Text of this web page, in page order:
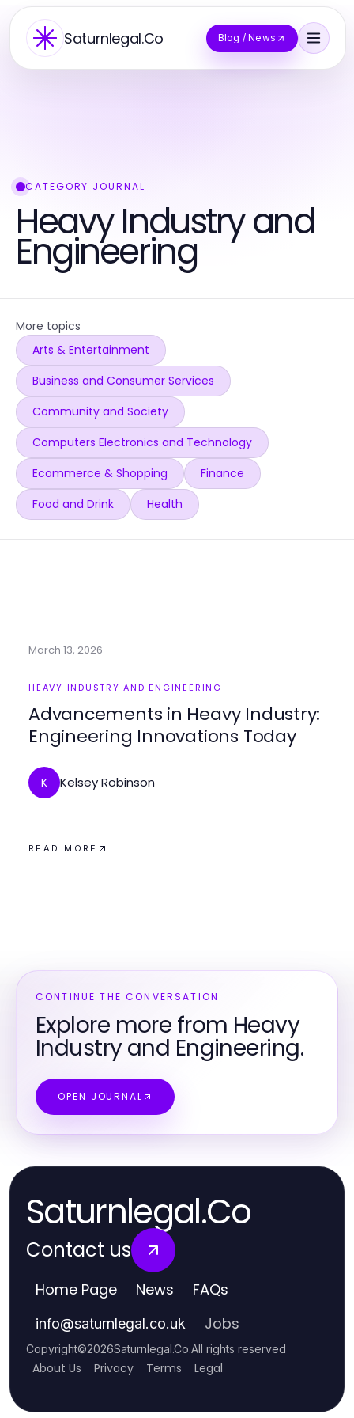
Saturnlegal.Co Blog / News
CATEGORY JOURNAL
Heavy Industry and
Engineering
More topics
Arts & Entertainment
Business and Consumer Services
Community and Society
Computers Electronics and Technology
Ecommerce & Shopping
Finance
Food and Drink
Health
March 13, 2026
HEAVY INDUSTRY AND ENGINEERING
Advancements in Heavy Industry:
Engineering Innovations Today
K Kelsey Robinson
READ MORE
CONTINUE THE CONVERSATION
Explore more from Heavy
Industry and Engineering.
OPEN JOURNAL
Saturnlegal.Co
Contact us
Home Page News FAQs
info@saturnlegal.co.uk Jobs
Copyright©2026Saturnlegal.Co.All rights reserved
About Us Privacy Terms Legal